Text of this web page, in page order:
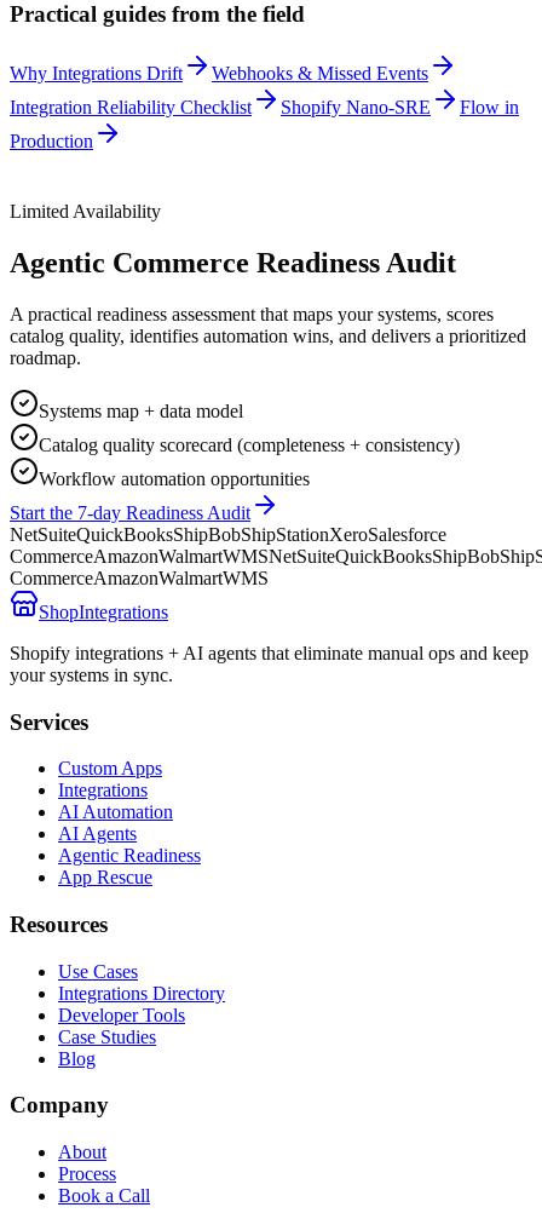
Practical guides from the field
Why Integrations Drift
Webhooks & Missed Events
Integration Reliability Checklist
Shopify Nano-SRE
Flow in
Production
Limited Availability
Agentic Commerce Readiness Audit
A practical readiness assessment that maps your systems, scores
catalog quality, identifies automation wins, and delivers a prioritized
roadmap.
Systems map + data model
Catalog quality scorecard (completeness + consistency)
Workflow automation opportunities
Start the 7-day Readiness Audit
NetSuiteQuickBooksShipBobShipStationXeroSalesforce
CommerceAmazonWalmartWMSNetSuiteQuickBooksShipBob
CommerceAmazonWalmartWMS
ShopIntegrations
Shopify integrations + AI agents that eliminate manual ops and keep
your systems in sync.
Services
Custom Apps
Integrations
AI Automation
AI Agents
Agentic Readiness
App Rescue
Resources
Use Cases
Integrations Directory
Developer Tools
Case Studies
Blog
Company
About
Process
Book a Call